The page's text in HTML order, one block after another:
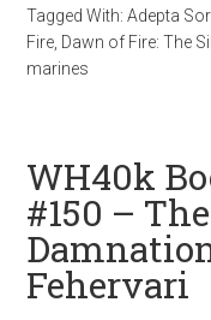
Tagged With:Adepta
Fire Dawn of Fire: The
marines
WH40k
#150 –
Fehervari